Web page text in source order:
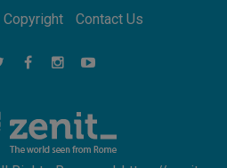
Jesus' Footsteps: Capernaum,
Jesus
offer art as a way of
today's problems
Copyright Contact Us